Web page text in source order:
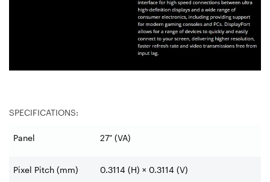
SPECIFICATIONS:
Panel 27" (VA)
Pixel Pitch (mm) 0.3114 (H) × 0.3114 (V)